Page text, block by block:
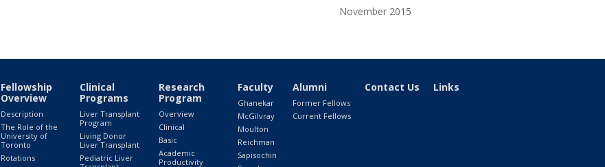
November 2015
Fellowship
Overview
Description
The Role of the
University of
Toronto
Rotations
Clinical
Programs
Liver Transplant
Program
Living Donor
Liver Transplant
Pediatric Liver
Research
Program
Overview
Clinical
Basic
Academic
Productivity
Faculty
Ghanekar
McGilvray
Moulton
Reichman
Sapisochin
Alumni
Former Fellows
Current Fellows
Contact Us Links